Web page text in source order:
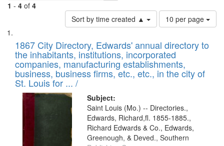
1 - 4 of 4
Sort by time created ▲
Number
of
to
display
per
page
10 per page
Search
Results
List
of
files
deposited
in
Digital
Gateway
that
match
1867 City Directory, Edwards' annual directory to
the inhabitants, institutions, incorporated
companies, manufacturing establishments,
business, business firms, etc., etc., in the city of
St. Louis for ... /
Subject:
Saint Louis (Mo.) -- Directories.,
Edwards, Richard,fl. 1855-1885.,
Richard Edwards & Co., Edwards,
Greenough, & Deved., Southern